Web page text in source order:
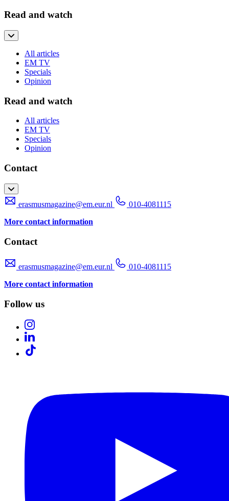
Read and watch
All articles
EM TV
Specials
Opinion
Read and watch
All articles
EM TV
Specials
Opinion
Contact
erasmusmagazine@em.eur.nl
010-4081115
More contact information
Contact
erasmusmagazine@em.eur.nl
010-4081115
More contact information
Follow us